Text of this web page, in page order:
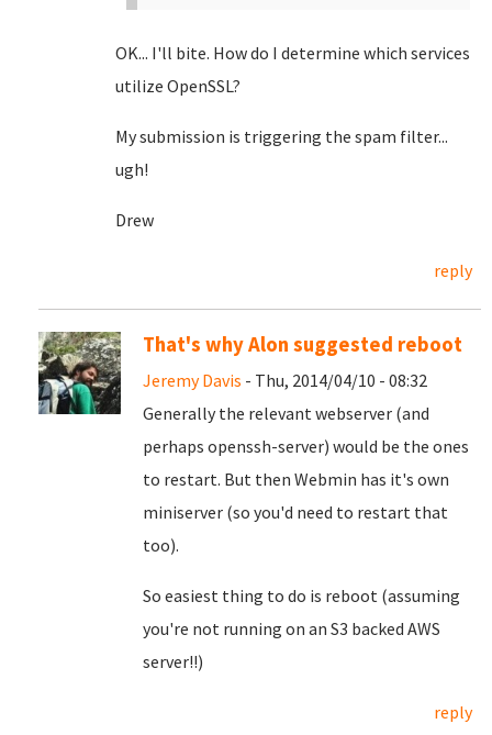
OK... I'll bite. How do I determine which services
utilize OpenSSL?
My submission is triggering the spam filter...
ugh!
Drew
reply
That's why Alon suggested reboot
Jeremy Davis - Thu, 2014/04/10 - 08:32
Generally the relevant webserver (and
perhaps openssh-server) would be the ones
to restart. But then Webmin has it's own
miniserver (so you'd need to restart that
too).
So easiest thing to do is reboot (assuming
you're not running on an S3 backed AWS
server!!)
reply